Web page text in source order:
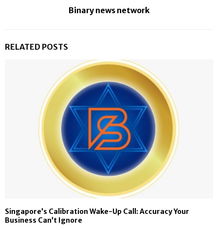
Binary news network
RELATED POSTS
Singapore’s Calibration Wake-Up Call: Accuracy Your
Business Can’t Ignore